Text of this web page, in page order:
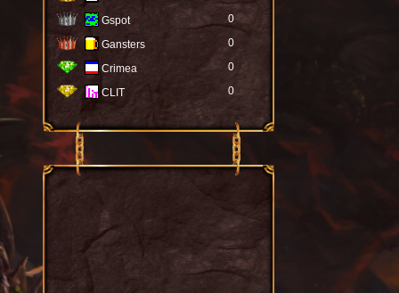
Gspot 0
Gansters 0
Crimea 0
CLIT 0